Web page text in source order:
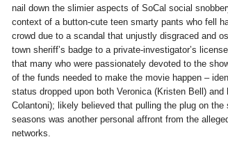
nail down the slimier aspects of SoCal social
context of a button-cute teen smarty pants who fell
crowd due to a scandal that unjustly disgraced and
town sheriff’s badge to a private-investigator’s
that many who were passionately devoted to the
of the funds needed to make the movie happen –
status dropped upon both Veronica (Kristen Bell) and
Colantoni); likely believed that pulling the plug on the
seasons was another personal affront from the
networks.